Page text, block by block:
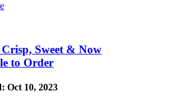
Sweet & Now
to Order
Oct 10, 2023